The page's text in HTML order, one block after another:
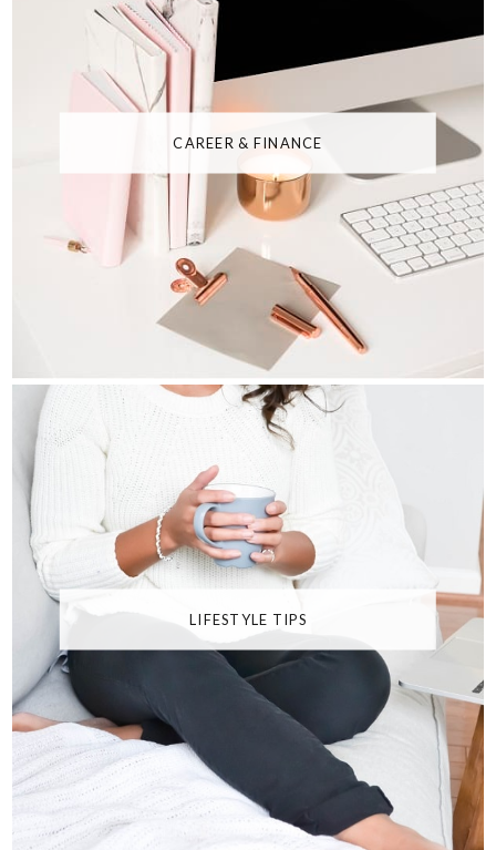
CAREER & FINANCE
LIFESTYLE TIPS